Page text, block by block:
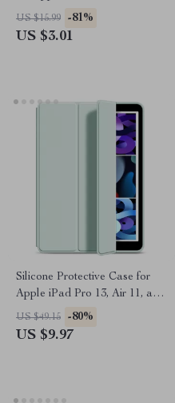
US $15.99 -81%
US $3.01
Silicone Protective Case for
Apple iPad Pro 13, Air 11, and
Mini
US $49.15 -80%
US $9.97